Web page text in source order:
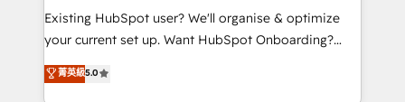
entre l'expertise humaine et l'intelligence artificielle.
Pas pour remplacer l'humain, mais pour l'augmenter.
transformation. D'abord les fondations : des
données unifiées, des processus alignés. Ensuite
Existing HubSpot user? We'll organise & optimize
your current set up. Want HubSpot Onboarding?
We'll customise your CRM & automate your business
processes. Welcome to our Profile! We can help
菁英級5.0